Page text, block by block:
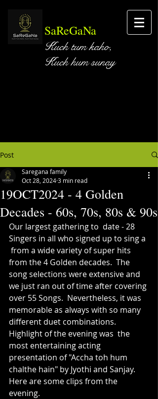
SaReGaNa
Kuch tum kaho,
Kuch hum sunay
Post
19OCT2024 - 4 Golden
Decades - 60s, 70s, 80s & 90s
Saregana family
Oct 28, 20243 min read
Our largest gathering to  date - 28
Singers in all who signed up to sing a
from a wide variety of super hits
from the 4 Golden decades.  The
song selections were extensive and
we just ran out of time after covering
over 55 Songs.  Nevertheless, it was
memorable as always with so many
different duet combinations.
Highlight of the evening was  the
most entertaining acting
presentation of "Accha toh hum
chalthe hain" by Jyothi and Sanjay.
Here are some clips from the
evening.